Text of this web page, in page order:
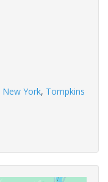
New York, Tompkins